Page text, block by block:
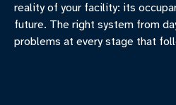
reality of your facility: its
future. The right system from
problems at every stage that